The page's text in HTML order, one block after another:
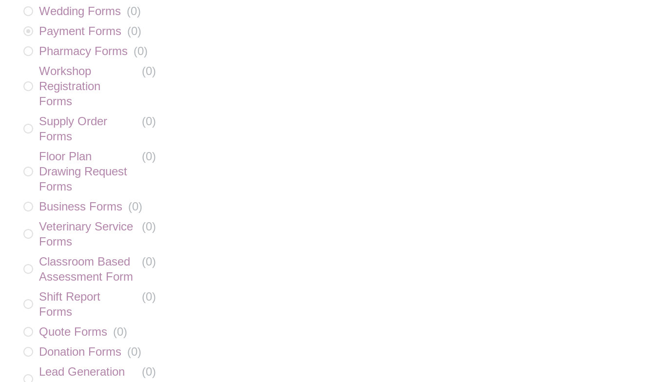
Wedding Forms (0)
Payment Forms (0)
Pharmacy Forms (0)
Workshop
Registration
Forms
(0)
Supply Order
Forms
(0)
Floor Plan
Drawing Request
Forms
(0)
Business Forms (0)
Veterinary Service
Forms
(0)
Classroom Based
Assessment Form
(0)
Shift Report
Forms
(0)
Quote Forms (0)
Donation Forms (0)
Lead Generation
(0)